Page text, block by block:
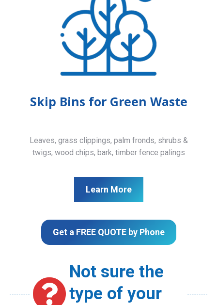
Skip Bins for Green Waste
Leaves, grass clippings, palm fronds, shrubs &
twigs, wood chips, bark, timber fence palings
Learn More
Get a FREE QUOTE by Phone
Not sure the
type of your